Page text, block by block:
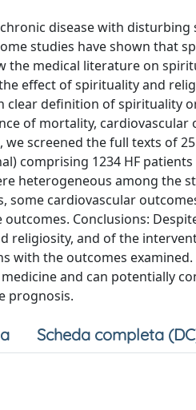
disease with
studies have shown that
the medical literature on
effect of spirituality and
clear definition of spirituality
of mortality,
screened the full texts of
comprising 1234 HF
heterogeneous among the
cardiovascular
Conclusions:
religiosity, and of the
with the outcomes
and can potentially
prognosis.
Scheda completa